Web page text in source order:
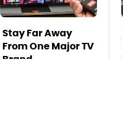
Stay Far Away
From One Major TV
Brand